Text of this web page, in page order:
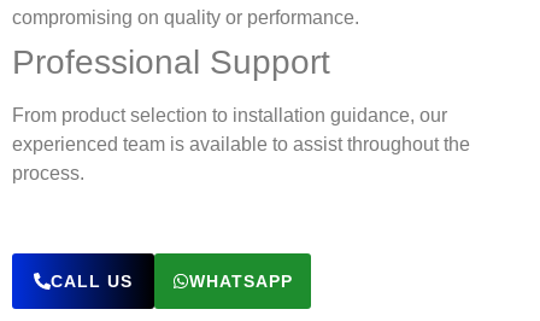
compromising on quality or performance.
Professional Support
From product selection to installation guidance, our
experienced team is available to assist throughout the
process.
CALL US WHATSAPP